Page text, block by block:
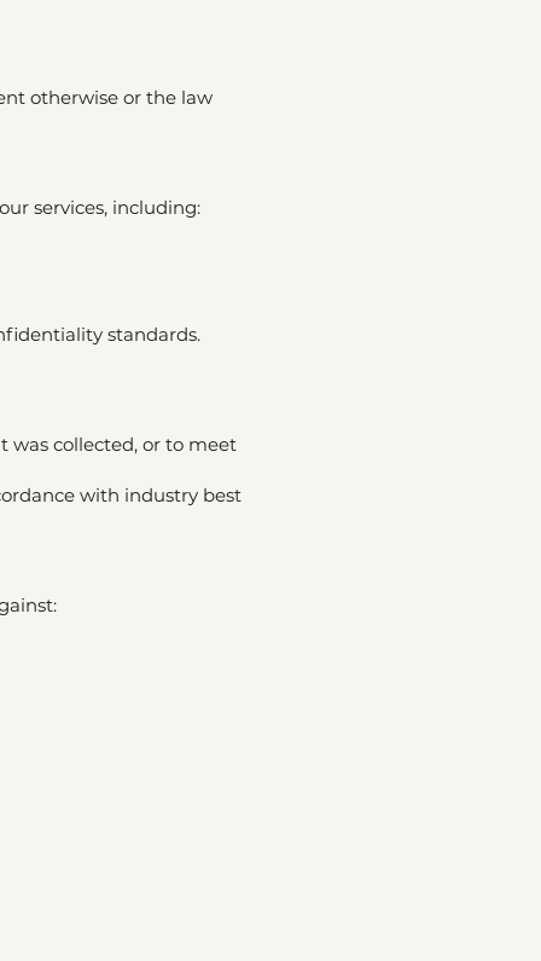
otherwise or the law
services, including:
standards.
was collected, or to meet
with industry best